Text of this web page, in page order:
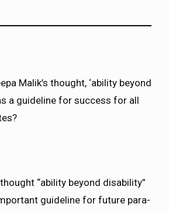
Malik’s thought, ‘ability beyond
a guideline for success for all
thought “ability beyond disability”
guideline for future para-